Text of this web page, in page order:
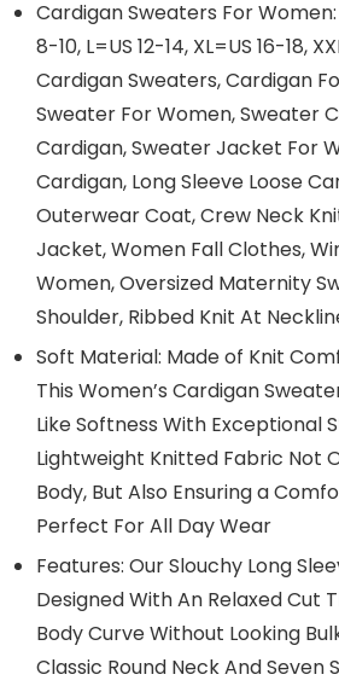
Cardigan Sweaters For Women:
8-10, L=US 12-14, XL=US 16-18,
Cardigan Sweaters, Cardigan
Sweater For Women, Sweater
Cardigan, Sweater Jacket For
Cardigan, Long Sleeve Loose
Outerwear Coat, Crew Neck
Jacket, Women Fall Clothes,
Women, Oversized Maternity
Shoulder, Ribbed Knit At
Soft Material: Made of Knit
This Women’s Cardigan
Like Softness With Exceptional
Lightweight Knitted Fabric Not
Body, But Also Ensuring a
Perfect For All Day Wear
Features: Our Slouchy Long
Designed With An Relaxed Cut
Body Curve Without Looking
Classic Round Neck And Seven